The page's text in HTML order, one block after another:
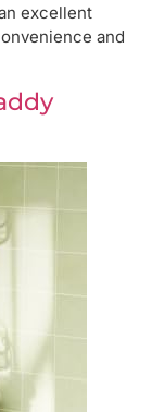
excellent
and